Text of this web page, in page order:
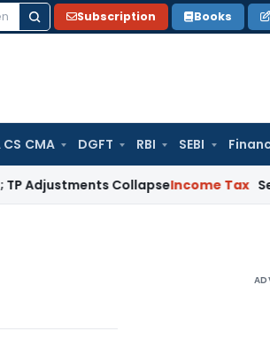
Subscription Books
CS CMA DGFT RBI SEBI
CollapseIncome Tax Section